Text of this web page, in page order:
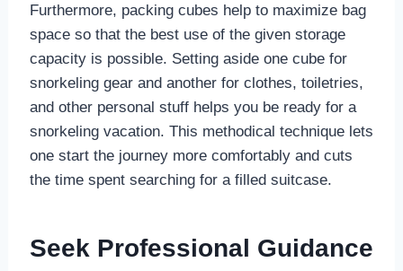
Furthermore, packing cubes help to maximize bag
space so that the best use of the given storage
capacity is possible. Setting aside one cube for
snorkeling gear and another for clothes, toiletries,
and other personal stuff helps you be ready for a
snorkeling vacation. This methodical technique lets
one start the journey more comfortably and cuts
the time spent searching for a filled suitcase.
Seek Professional Guidance